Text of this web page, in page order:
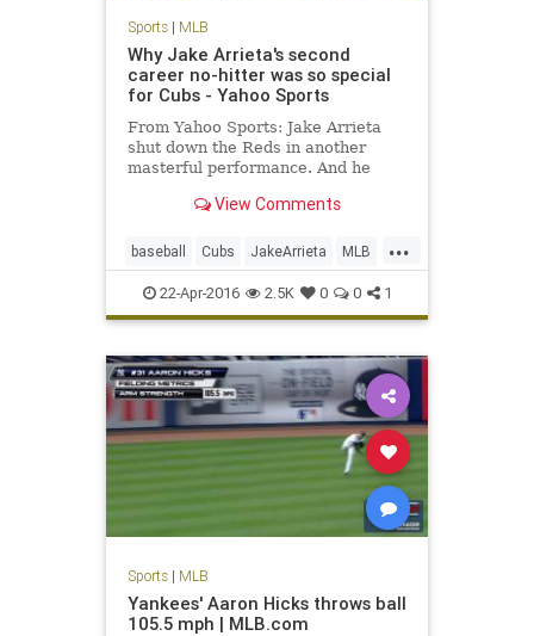
Sports| MLB
Why Jake Arrieta's second
career no-hitter was so special
for Cubs - Yahoo Sports
From Yahoo Sports: Jake Arrieta
shut down the Reds in another
masterful performance. And he
happiest Cub.View Comments
...
baseball Cubs JakeArrieta MLB
news nohitter sports
22-Apr-2016 2.5K 0 0 1
Sports| MLB
Yankees' Aaron Hicks throws ball
105.5 mph | MLB.com